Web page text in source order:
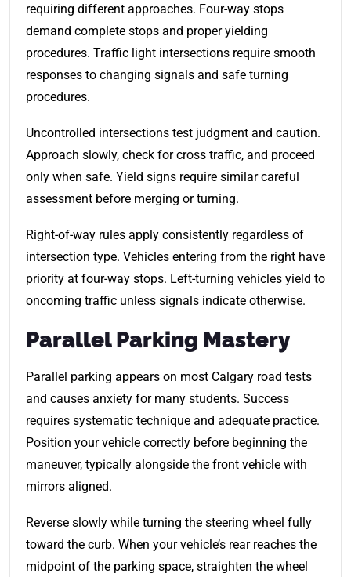
requiring different approaches. Four-way stops
demand complete stops and proper yielding
procedures. Traffic light intersections require smooth
responses to changing signals and safe turning
procedures.
Uncontrolled intersections test judgment and caution.
Approach slowly, check for cross traffic, and proceed
only when safe. Yield signs require similar careful
assessment before merging or turning.
Right-of-way rules apply consistently regardless of
intersection type. Vehicles entering from the right have
priority at four-way stops. Left-turning vehicles yield to
oncoming traffic unless signals indicate otherwise.
Parallel Parking Mastery
Parallel parking appears on most Calgary road tests
and causes anxiety for many students. Success
requires systematic technique and adequate practice.
Position your vehicle correctly before beginning the
maneuver, typically alongside the front vehicle with
mirrors aligned.
Reverse slowly while turning the steering wheel fully
toward the curb. When your vehicle’s rear reaches the
midpoint of the parking space, straighten the wheel